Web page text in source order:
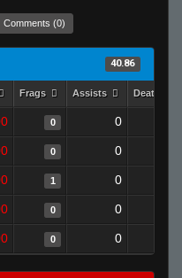
Comments (0)
40.86
Frags Assists Deaths
0 0
0 0
1 0
0 0
0 0